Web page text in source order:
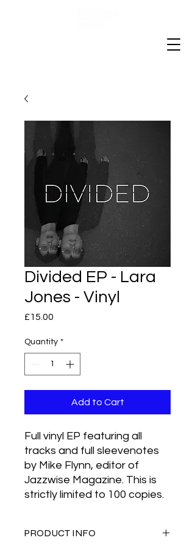
Divided EP - Lara
Jones - Vinyl
£15.00
Quantity *
Add to Cart
Full vinyl EP featuring all
tracks and full sleevenotes
by Mike Flynn, editor of
Jazzwise Magazine. This is
strictly limited to 100 copies.
PRODUCT INFO